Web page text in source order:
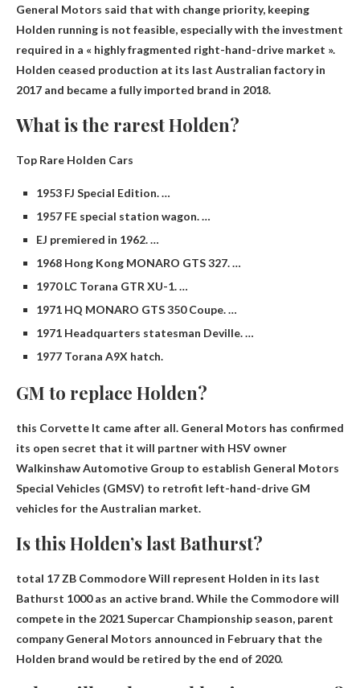
General Motors said that with change priority, keeping
Holden running is not feasible, especially with the investment
required in a « highly fragmented right-hand-drive market ».
Holden ceased production at its last Australian factory in
2017 and became a fully imported brand in 2018.
What is the rarest Holden?
Top Rare Holden Cars
1953 FJ Special Edition. …
1957 FE special station wagon. …
EJ premiered in 1962. …
1968 Hong Kong MONARO GTS 327. …
1970 LC Torana GTR XU-1. …
1971 HQ MONARO GTS 350 Coupe. …
1971 Headquarters statesman Deville. …
1977 Torana A9X hatch.
GM to replace Holden?
this Corvette It came after all. General Motors has confirmed
its open secret that it will partner with HSV owner
Walkinshaw Automotive Group to establish General Motors
Special Vehicles (GMSV) to retrofit left-hand-drive GM
vehicles for the Australian market.
Is this Holden’s last Bathurst?
total 17 ZB CommodoreWill represent Holden in its last
Bathurst 1000 as an active brand. While the Commodore will
compete in the 2021 Supercar Championship season, parent
company General Motors announced in February that the
Holden brand would be retired by the end of 2020.